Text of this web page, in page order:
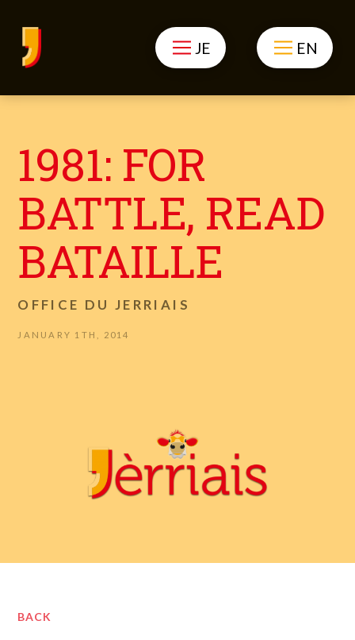
JE EN
1981: FOR
BATTLE, READ
BATAILLE
OFFICE DU JERRIAIS
JANUARY 1TH, 2014
BACK